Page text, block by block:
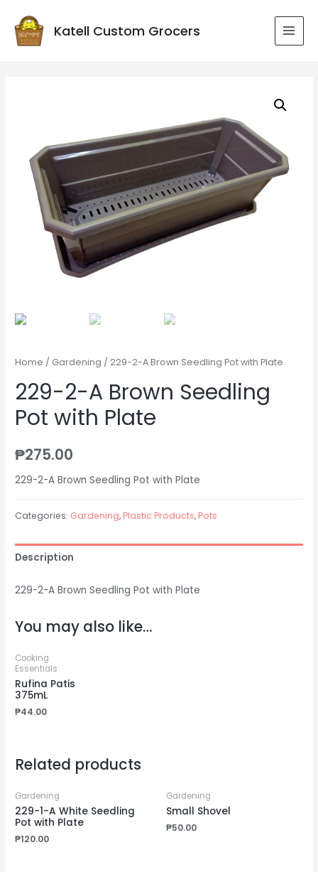
Katell Custom Grocers
Home / Gardening / 229-2-A Brown Seedling Pot with Plate
229-2-A Brown Seedling
Pot with Plate
₱275.00
229-2-A Brown Seedling Pot with Plate
Categories: Gardening, Plastic Products, Pots
Description
229-2-A Brown Seedling Pot with Plate
You may also like…
Cooking
Essentials
Rufina Patis
375mL
₱44.00
Related products
Gardening
229-1-A White Seedling
Pot with Plate
₱120.00
Gardening
Small Shovel
₱50.00